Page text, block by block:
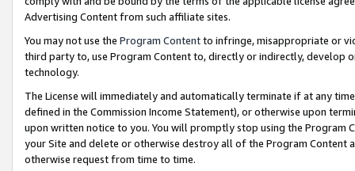
Advertising Content from such affiliate sites.
You may not use the Program Contentto infringe, misappropriate or
third party to, use Program Content to, directly or indirectly, develop
technology.
The License will immediately and automatically terminate if at any
defined in the Commission Income Statement), or otherwise upon
upon written notice to you. You will promptly stop using the Program
your Site and delete or otherwise destroy all of the Program Content
otherwise request from time to time.